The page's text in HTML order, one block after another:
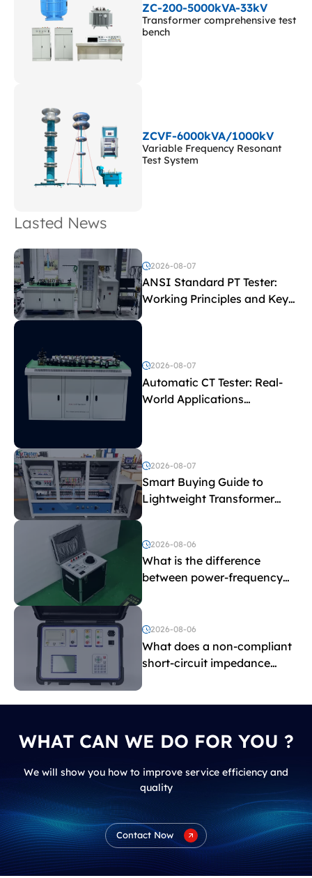
ZC-200-5000kVA-33kV
Transformer comprehensive test
bench
ZCVF-6000kVA/1000kV
Variable Frequency Resonant
Test System
Lasted News
2026-08-07
ANSI Standard PT Tester:
Working Principles and Key
Test Parameters
2026-08-07
Automatic CT Tester: Real-
World Applications
2026-08-07
Smart Buying Guide to
Lightweight Transformer
Testing Equipment
2026-08-06
What is the difference
between power-frequency
and induced withstand
voltage testing?
2026-08-06
What does a non-compliant
short-circuit impedance
WHAT CAN WE DO FOR YOU ?
We will show you how to improve service efficiency and
quality
Contact Now